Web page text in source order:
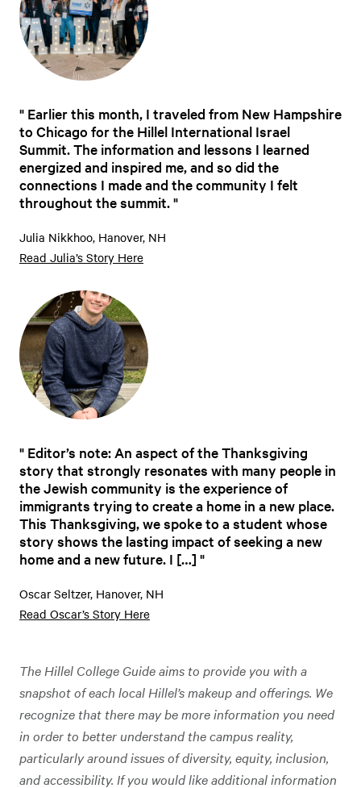
Earlier this month, I traveled from New Hampshire
to Chicago for the Hillel International Israel
Summit. The information and lessons I learned
energized and inspired me, and so did the
connections I made and the community I felt
throughout the summit.
Julia Nikkhoo, Hanover, NH
Read Julia’s Story Here
Editor’s note: An aspect of the Thanksgiving
story that strongly resonates with many people in
the Jewish community is the experience of
immigrants trying to create a home in a new place.
This Thanksgiving, we spoke to a student whose
story shows the lasting impact of seeking a new
home and a new future. I […]
Oscar Seltzer, Hanover, NH
Read Oscar’s Story Here
The Hillel College Guide aims to provide you with a
snapshot of each local Hillel’s makeup and offerings. We
recognize that there may be more information you need
in order to better understand the campus reality,
particularly around issues of diversity, equity, inclusion,
and accessibility. If you would like additional information